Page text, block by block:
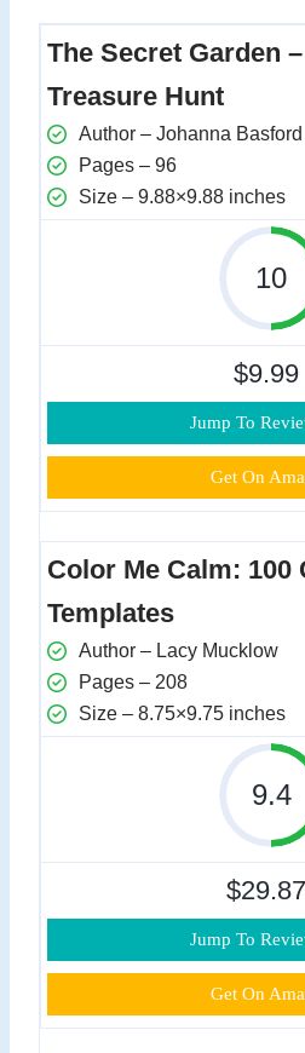
The Secret Garden
Treasure Hunt
Author – Johanna Basford
Pages – 96
Size – 9.88×9.88 inches
10
$9.99
Jump To
Get On
Color Me Calm: 100
Templates
Author – Lacy Mucklow
Pages – 208
Size – 8.75×9.75 inches
9.4
$29.87
Jump To
Get On